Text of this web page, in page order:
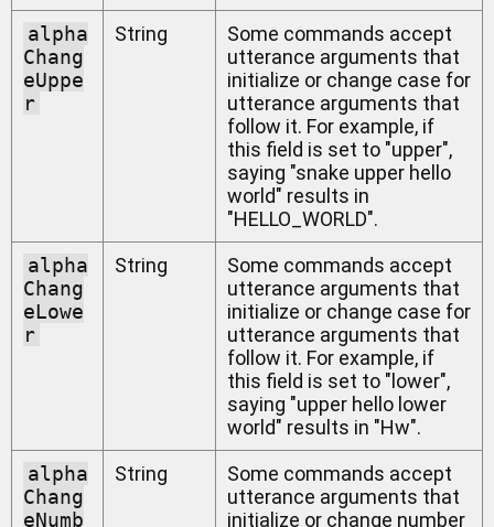
alpha
Chang
eUppe
r
String
Some commands accept
utterance arguments that
initialize or change case for
utterance arguments that
follow it. For example, if
this field is set to "upper",
saying "snake upper hello
world" results in
"HELLO_WORLD".
alpha
Chang
eLowe
r
String
Some commands accept
utterance arguments that
initialize or change case for
utterance arguments that
follow it. For example, if
this field is set to "lower",
saying "upper hello lower
world" results in "Hw".
alpha
Chang
eNumb
String
Some commands accept
utterance arguments that
initialize or change number